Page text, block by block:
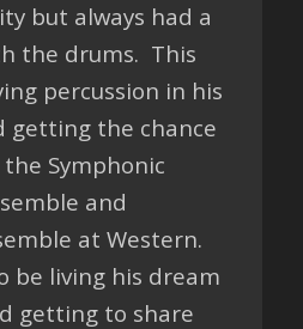
but always had a
the drums. This
percussion in his
getting the chance
Symphonic
and
at Western.
be living his dream
getting to share